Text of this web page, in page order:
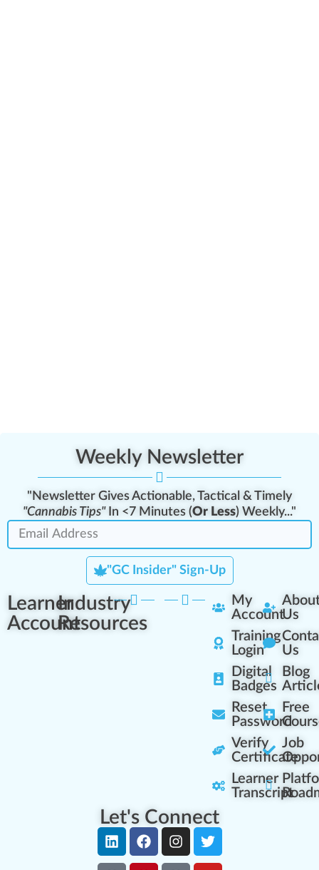
Weekly Newsletter
"Newsletter Gives Actionable, Tactical & Timely
"Cannabis Tips"In <7 Minutes (Or Less) Weekly..."
"GC Insider" Sign-Up
Learner
Account
Industry
Resources
My
Account
Training
Login
Digital
Badges
Reset
Password
Verify
Certificate
Learner
Transcript
Us
Us
Blog
Free
Job
Let's Connect